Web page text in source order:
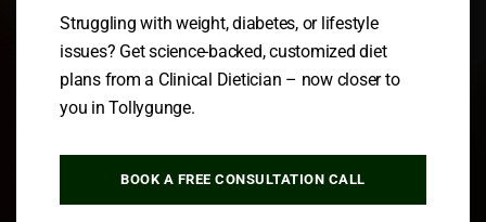
Struggling with weight, diabetes, or lifestyle
issues? Get science-backed, customized diet
plans from a Clinical Dietician – now closer to
you in Tollygunge.
BOOK A FREE CONSULTATION CALL